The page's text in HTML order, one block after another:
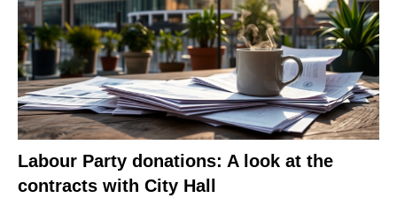
Labour Party donations: A look at the
contracts with City Hall